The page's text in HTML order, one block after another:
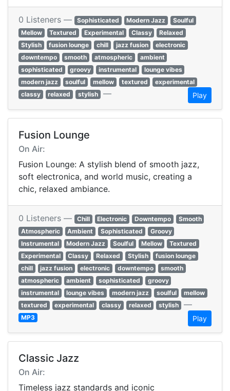
0 Listeners — Sophisticated Modern Jazz
Soulful
Mellow
Textured Experimental Classy
Relaxed
Stylish
fusion lounge chill jazz fusion
electronic
downtempo
smooth atmospheric
ambient
sophisticated
groovy instrumental
lounge vibes
modern jazz
soulful mellow textured
experimental
classy
relaxed stylish — Play
Fusion Lounge
On Air:
Fusion Lounge: A stylish blend of smooth jazz,
soft electronica, and world music, creating a
chic, relaxed ambiance.
0 Listeners — Chill Electronic Downtempo
Smooth
Atmospheric
Ambient Sophisticated
Groovy
Instrumental
Modern Jazz Soulful Mellow
Textured
Experimental
Classy Relaxed Stylish
fusion lounge
chill
jazz fusion electronic downtempo
smooth
atmospheric
ambient sophisticated
groovy
instrumental
lounge vibes modern jazz soulful
mellow
textured
experimental classy relaxed stylish —
MP3 Play
Classic Jazz
On Air:
Timeless jazz standards and iconic